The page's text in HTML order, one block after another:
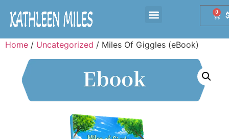
0
Home / Uncategorized / Miles Of Giggles (eBook)